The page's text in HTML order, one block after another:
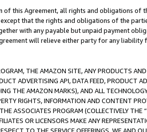
of this Agreement, all rights and obligations of
that the rights and obligations of the
with any payable but unpaid payment
will relieve either party for any
THE AMAZON SITE, ANY PRODUCTS
ADVERTISING API, DATA FEED, PRODUCT
THE AMAZON MARKS), AND ALL
RIGHTS, INFORMATION AND CONTENT
ASSOCIATES PROGRAM (COLLECTIVELY THE “
OR LICENSORS MAKE ANY